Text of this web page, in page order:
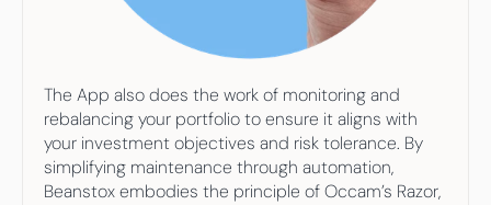
The App also does the work of monitoring and
rebalancing your portfolio to ensure it aligns with
your investment objectives and risk tolerance. By
simplifying maintenance through automation,
Beanstox embodies the principle of Occam’s Razor,